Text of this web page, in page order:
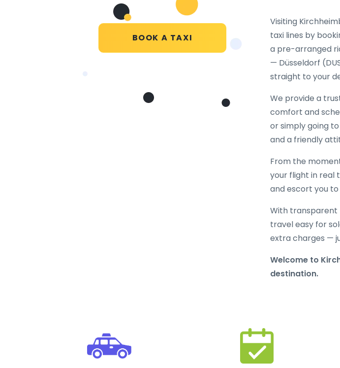
BOOK A TAXI
Visiting
taxi lines by
a pre-arranged
— Düsseldorf
straight to your
We provide a
comfort and
or simply going
and a friendly
From the
your flight in real
and escort you
With transparent
travel easy for
extra charges —
Welcome to
destination.